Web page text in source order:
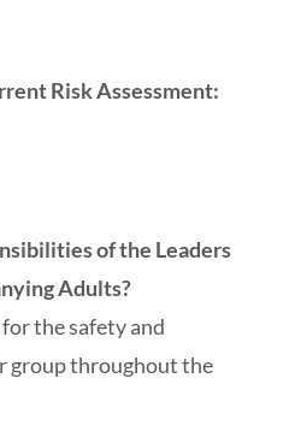
Risk Assessment:
of the Leaders
Adults?
the safety and
group throughout the